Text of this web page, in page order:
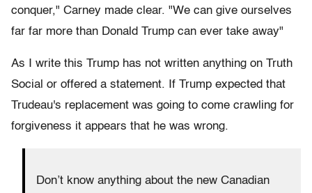
conquer," Carney made clear. "We can give ourselves
far far more than Donald Trump can ever take away"
As I write this Trump has not written anything on Truth
Social or offered a statement. If Trump expected that
Trudeau's replacement was going to come crawling for
forgiveness it appears that he was wrong.
Don’t know anything about the new Canadian